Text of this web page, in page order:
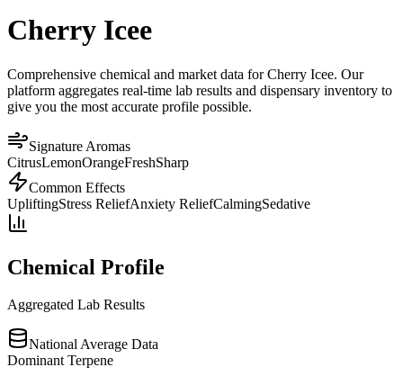
Cherry Icee
Comprehensive chemical and market data for Cherry Icee. Our
platform aggregates real-time lab results and dispensary inventory to
give you the most accurate profile possible.
Signature Aromas
CitrusLemonOrangeFreshSharp
Common Effects
UpliftingStress ReliefAnxiety ReliefCalmingSedative
Chemical Profile
Aggregated Lab Results
National Average Data
Dominant Terpene